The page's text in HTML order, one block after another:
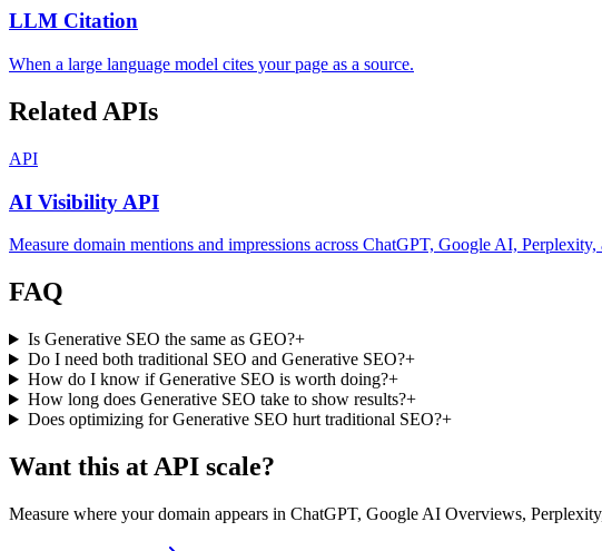
LLM Citation
When a large language model cites your page as a source.
Related APIs
API
AI Visibility API
Measure domain mentions and impressions across ChatGPT, Google AI, Perplexity,
FAQ
Is Generative SEO the same as GEO?+
Do I need both traditional SEO and Generative SEO?+
How do I know if Generative SEO is worth doing?+
How long does Generative SEO take to show results?+
Does optimizing for Generative SEO hurt traditional SEO?+
Want this at API scale?
Measure where your domain appears in ChatGPT, Google AI Overviews,